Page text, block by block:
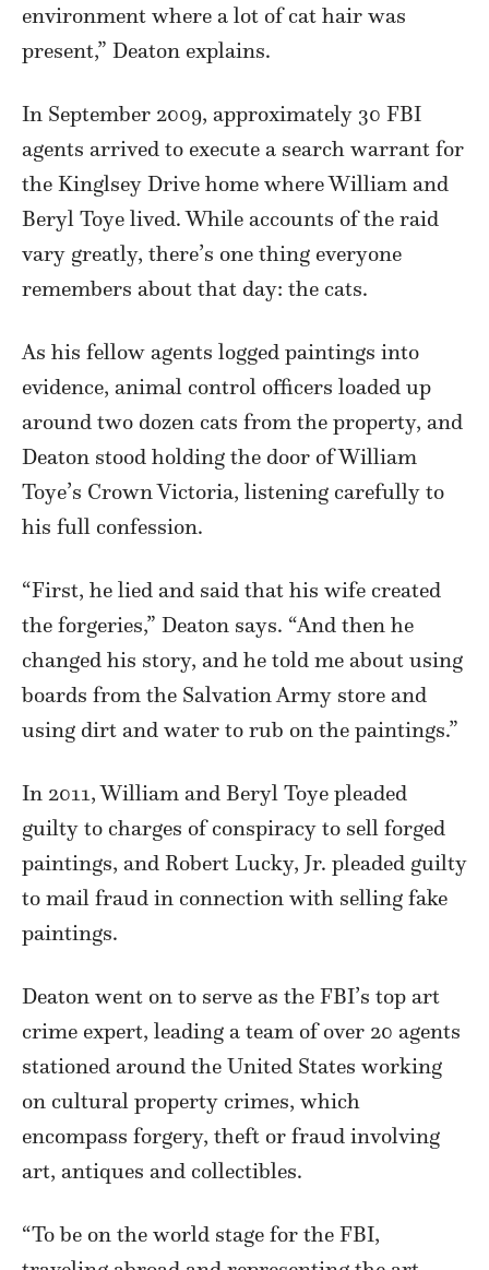
environment where a lot of cat hair was
present,” Deaton explains.
In September 2009, approximately 30 FBI
agents arrived to execute a search warrant for
the Kinglsey Drive home where William and
Beryl Toye lived. While accounts of the raid
vary greatly, there’s one thing everyone
remembers about that day: the cats.
As his fellow agents logged paintings into
evidence, animal control officers loaded up
around two dozen cats from the property, and
Deaton stood holding the door of William
Toye’s Crown Victoria, listening carefully to
his full confession.
“First, he lied and said that his wife created
the forgeries,” Deaton says. “And then he
changed his story, and he told me about using
boards from the Salvation Army store and
using dirt and water to rub on the paintings.”
In 2011, William and Beryl Toye pleaded
guilty to charges of conspiracy to sell forged
paintings, and Robert Lucky, Jr. pleaded guilty
to mail fraud in connection with selling fake
paintings.
Deaton went on to serve as the FBI’s top art
crime expert, leading a team of over 20 agents
stationed around the United States working
on cultural property crimes, which
encompass forgery, theft or fraud involving
art, antiques and collectibles.
“To be on the world stage for the FBI,